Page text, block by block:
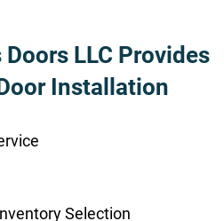
LLC Provides
Installation
Selection